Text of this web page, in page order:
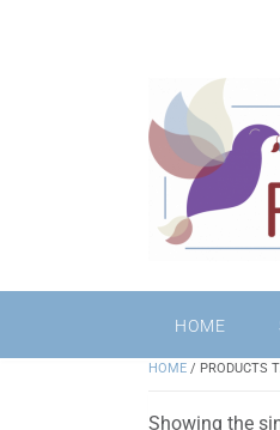
HOME
HOME / PRODUCTS
Showing the